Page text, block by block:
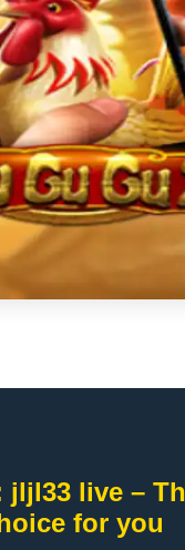
live –
for you